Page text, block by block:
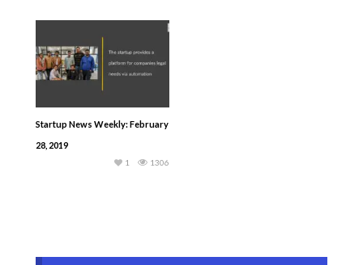
Startup News Weekly: February
28, 2019
1306
1